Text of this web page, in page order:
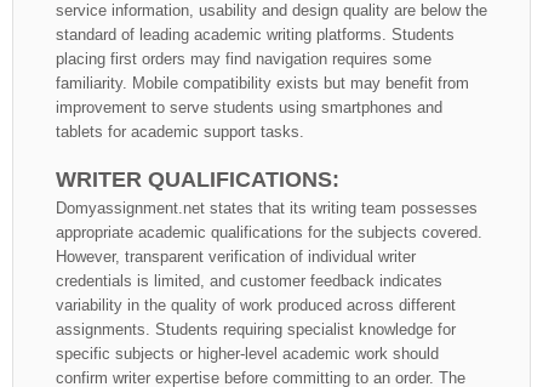
service information, usability and design quality are below the
standard of leading academic writing platforms. Students
placing first orders may find navigation requires some
familiarity. Mobile compatibility exists but may benefit from
improvement to serve students using smartphones and
tablets for academic support tasks.
WRITER QUALIFICATIONS:
Domyassignment.net states that its writing team possesses
appropriate academic qualifications for the subjects covered.
However, transparent verification of individual writer
credentials is limited, and customer feedback indicates
variability in the quality of work produced across different
assignments. Students requiring specialist knowledge for
specific subjects or higher-level academic work should
confirm writer expertise before committing to an order. The